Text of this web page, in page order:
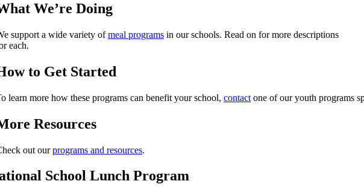
We’re Doing
support a wide variety ofmeal programs in our schools. Read on for more descriptions
each.
to Get Started
learn more how these programs can benefit your school, contact one of our youth programs
Resources
out ourprograms and resources.
School Lunch Program